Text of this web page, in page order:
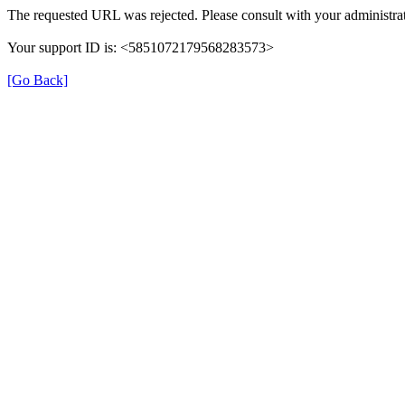
The requested URL was rejected. Please consult with your
Your support ID is: <5851072179568283573>
[Go Back]